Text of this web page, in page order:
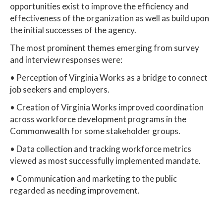
opportunities exist to improve the efficiency and
effectiveness of the organization as well as build upon
the initial successes of the agency.
The most prominent themes emerging from survey
and interview responses were:
• Perception of Virginia Works as a bridge to connect
job seekers and employers.
• Creation of Virginia Works improved coordination
across workforce development programs in the
Commonwealth for some stakeholder groups.
• Data collection and tracking workforce metrics
viewed as most successfully implemented mandate.
• Communication and marketing to the public
regarded as needing improvement.